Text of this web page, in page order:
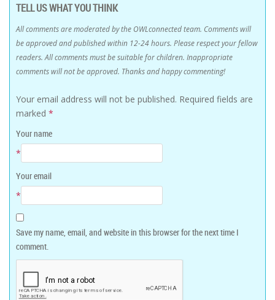
TELL US WHAT YOU THINK
All comments are moderated by the OWLconnected team. Comments will
be approved and published within 12-24 hours. Please respect your fellow
readers. All comments must be suitable for children. Inappropriate
comments will not be approved. Thanks and happy commenting!
Your email address will not be published. Required fields are
marked *
Your name
*
Your email
*
Save my name, email, and website in this browser for the next time I
comment.